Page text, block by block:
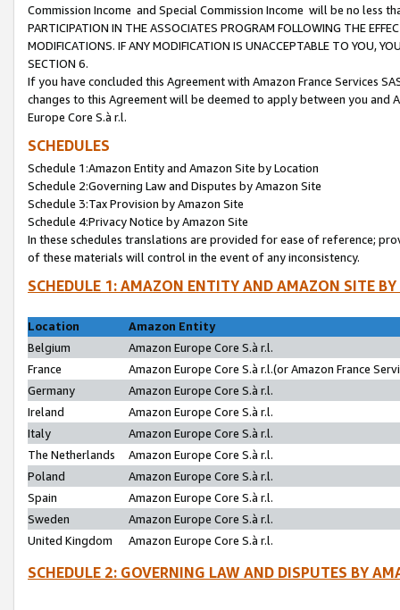
Commission Income and Special Commission Income will be no less
PARTICIPATION IN THE ASSOCIATES PROGRAM FOLLOWING THE
MODIFICATIONS. IF ANY MODIFICATION IS UNACCEPTABLE TO YOU,
SECTION 6.
If you have concluded this Agreement with Amazon France Services
changes to this Agreement will be deemed to apply between you and
Europe Core S.à r.l.
SCHEDULES
Schedule 1:Amazon Entity and Amazon Site by Location
Schedule 2:Governing Law and Disputes by Amazon Site
Schedule 3:Tax Provision by Amazon Site
Schedule 4:Privacy Notice by Amazon Site
In these schedules translations are provided for ease of reference;
of these materials will control in the event of any inconsistency.
SCHEDULE 1: AMAZON ENTITY AND AMAZON SITE
Location
Amazon Entity
Belgium
Amazon Europe Core S.à r.l.
France
Amazon Europe Core S.à r.l.(or Amazon France
Germany
Amazon Europe Core S.à r.l.
Ireland
Amazon Europe Core S.à r.l.
Italy
Amazon Europe Core S.à r.l.
The Netherlands
Amazon Europe Core S.à r.l.
Poland
Amazon Europe Core S.à r.l.
Spain
Amazon Europe Core S.à r.l.
Sweden
Amazon Europe Core S.à r.l.
United Kingdom
Amazon Europe Core S.à r.l.
SCHEDULE 2: GOVERNING LAW AND DISPUTES BY